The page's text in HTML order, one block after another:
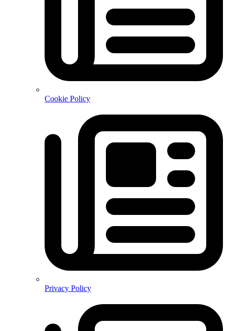
Cookie Policy
Privacy Policy